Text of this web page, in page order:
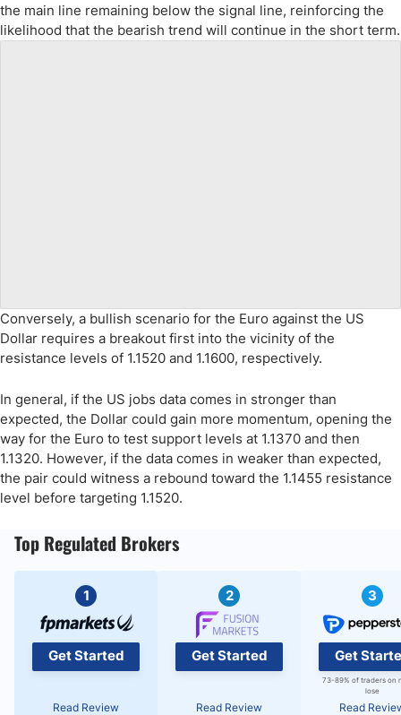
the main line remaining below the signal line, reinforcing the
likelihood that the bearish trend will continue in the short term.
Conversely, a bullish scenario for the Euro against the US
Dollar requires a breakout first into the vicinity of the
resistance levels of 1.1520 and 1.1600, respectively.
In general, if the US jobs data comes in stronger than
expected, the Dollar could gain more momentum, opening the
way for the Euro to test support levels at 1.1370 and then
1.1320. However, if the data comes in weaker than expected,
the pair could witness a rebound toward the 1.1455 resistance
level before targeting 1.1520.
Top Regulated Brokers
1
Get Started
Read Review
2
Get Started
Read Review
3
Get
73-89% of traders on
lose
Read